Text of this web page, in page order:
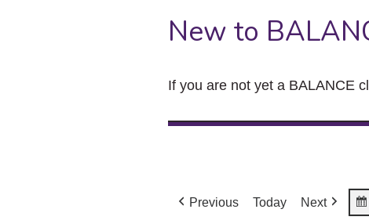
New to
If you are not yet a BALANCE
Previous Today Next